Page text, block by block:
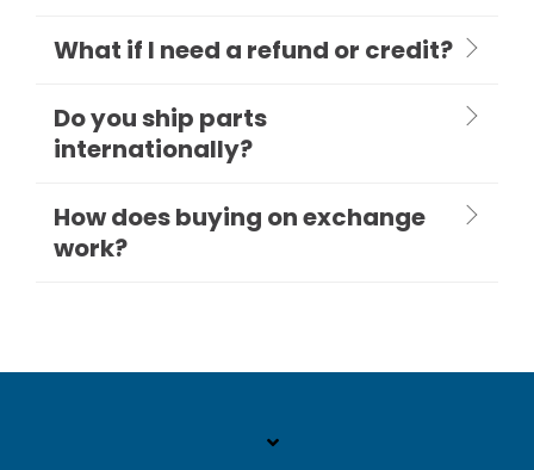
What if I need a refund or credit?
Do you ship parts
internationally?
How does buying on exchange
work?